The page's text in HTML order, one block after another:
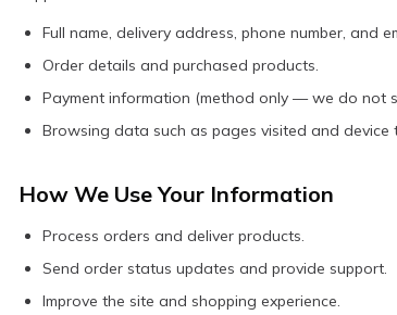
Full name, delivery address, phone number, and
Order details and purchased products.
Payment information (method only — we do not
Browsing data such as pages visited and device
How We Use Your Information
Process orders and deliver products.
Send order status updates and provide support.
Improve the site and shopping experience.